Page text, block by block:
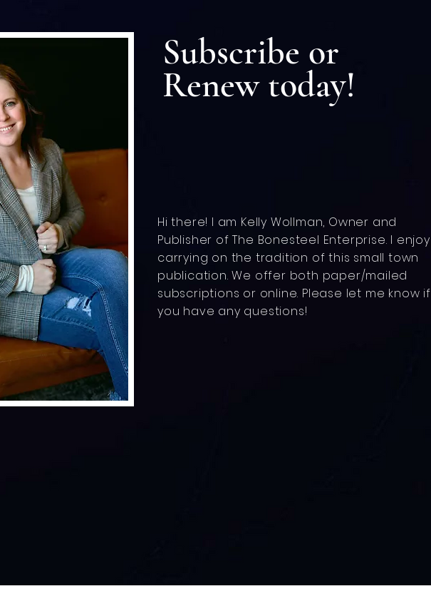
Subscribe or
Renew today!
Hi there! I am Kelly Wollman, Owner and
Publisher of The Bonesteel Enterprise. I enjoy
carrying on the tradition of this small town
publication. We offer both paper/mailed
subscriptions or online. Please let me know if
you have any questions!